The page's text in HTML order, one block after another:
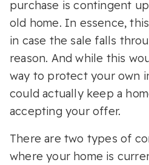
purchase is contingent
old home. In essence,
in case the sale falls
reason. And while this
way to protect your own
could actually keep a
accepting your offer.
There are two types of
where your home is